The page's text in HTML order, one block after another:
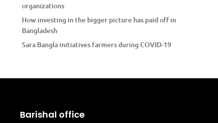
organizations
How investing in the bigger picture has paid off in
Bangladesh
Sara Bangla initiatives farmers during COVID-19
Barishal office